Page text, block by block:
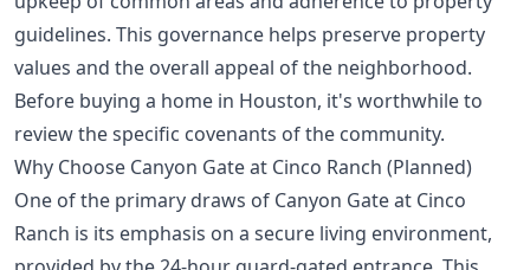
guidelines. This governance helps preserve property
values and the overall appeal of the neighborhood.
Before buying a home in Houston, it's worthwhile to
review the specific covenants of the community.
Why Choose Canyon Gate at Cinco Ranch (Planned)
One of the primary draws of Canyon Gate at Cinco
Ranch is its emphasis on a secure living environment,